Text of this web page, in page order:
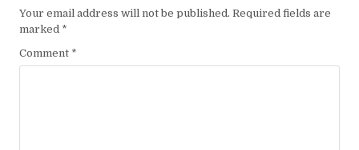
Your email address will not be published. Required fields are
marked *
Comment *